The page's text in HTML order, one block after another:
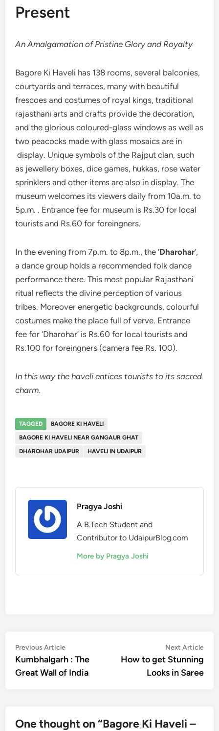
Present
An Amalgamation of Pristine Glory and Royalty
Bagore Ki Haveli has 138 rooms, several balconies,
courtyards and terraces, many with beautiful
frescoes and costumes of royal kings, traditional
rajasthani arts and crafts provide the decoration,
and the glorious coloured-glass windows as well as
two peacocks made with glass mosaics are in
display. Unique symbols of the Rajput clan, such
as jewellery boxes, dice games, hukkas, rose water
sprinklers and other items are also in display. The
museum welcomes its viewers daily from 10a.m. to
5p.m. . Entrance fee for museum is Rs.30 for local
tourists and Rs.60 for foreingners.
In the evening from 7p.m. to 8p.m., the ‘Dharohar’,
a dance group holds a recommended folk dance
performance there. This most popular Rajasthani
ritual reflects the divine perception of various
tribes. Moreover energetic backgrounds, colourful
costumes make the place full of verve. Entrance
fee for ‘Dharohar’ is Rs.60 for local tourists and
Rs.100 for foreingners (camera fee Rs. 100).
In this way the haveli entices tourists to its sacred
charm.
TAGGED
BAGORE KI HAVELI
BAGORE KI HAVELI NEAR GANGAUR GHAT
DHAROHAR UDAIPUR
HAVELI IN UDAIPUR
Pragya Joshi
A B.Tech Student and
Contributor to UdaipurBlog.com
More by Pragya Joshi
Post
navigation
Previous ArticlePrevious
article:
Kumbhalgarh : The
Great Wall of India
Next Article
How to get Stunning
Looks in Saree
One thought on “Bagore Ki Haveli –